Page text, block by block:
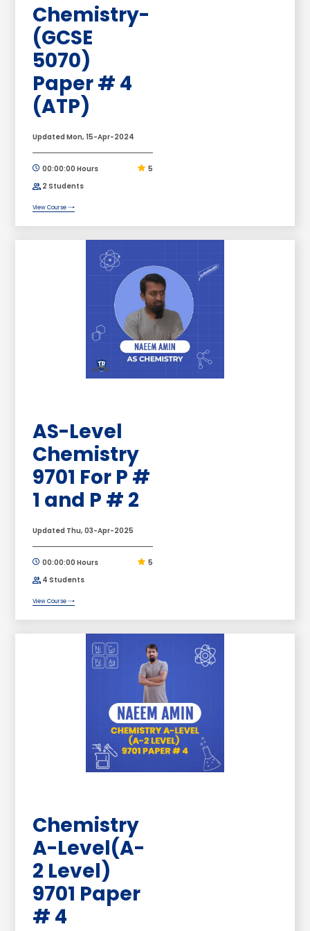
Chemistry-
(GCSE
5070)
Paper # 4
(ATP)
Updated Mon, 15-Apr-2024
00:00:00 Hours
5
2 Students
View Course
AS-Level
Chemistry
9701 For P #
1 and P # 2
Updated Thu, 03-Apr-2025
00:00:00 Hours
5
4 Students
View Course
Chemistry
A-Level(A-
2 Level)
9701 Paper
# 4